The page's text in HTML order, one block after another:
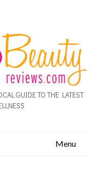
GUIDE TO THE LATEST
Menu